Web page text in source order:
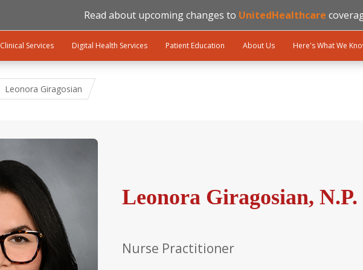
Read about upcoming changes to UnitedHealthcare
Clinical Services Digital Health Services Patient Education About Us Here's What We
Leonora Giragosian
Leonora Giragosian, N.P.
Nurse Practitioner